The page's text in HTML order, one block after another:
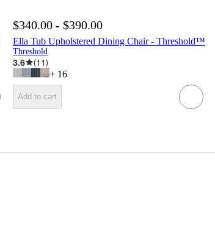
$340.00 - $390.00
Ella Tub Upholstered Dining Chair - Threshold™
Threshold
3.6 (11)
+ 16
Add to cart